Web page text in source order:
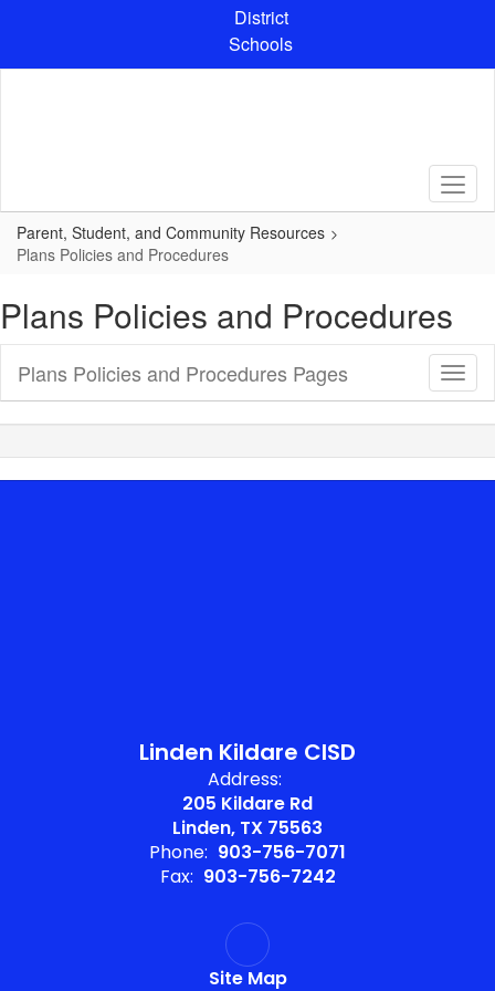
content
District
Schools
Parent, Student, and Community Resources
Plans Policies and Procedures
Plans Policies and Procedures
Sub
Plans Policies and Procedures Pages
Linden Kildare CISD
Address:
205 Kildare Rd
Linden, TX 75563
Phone: 903-756-7071
Fax: 903-756-7242
Site Map